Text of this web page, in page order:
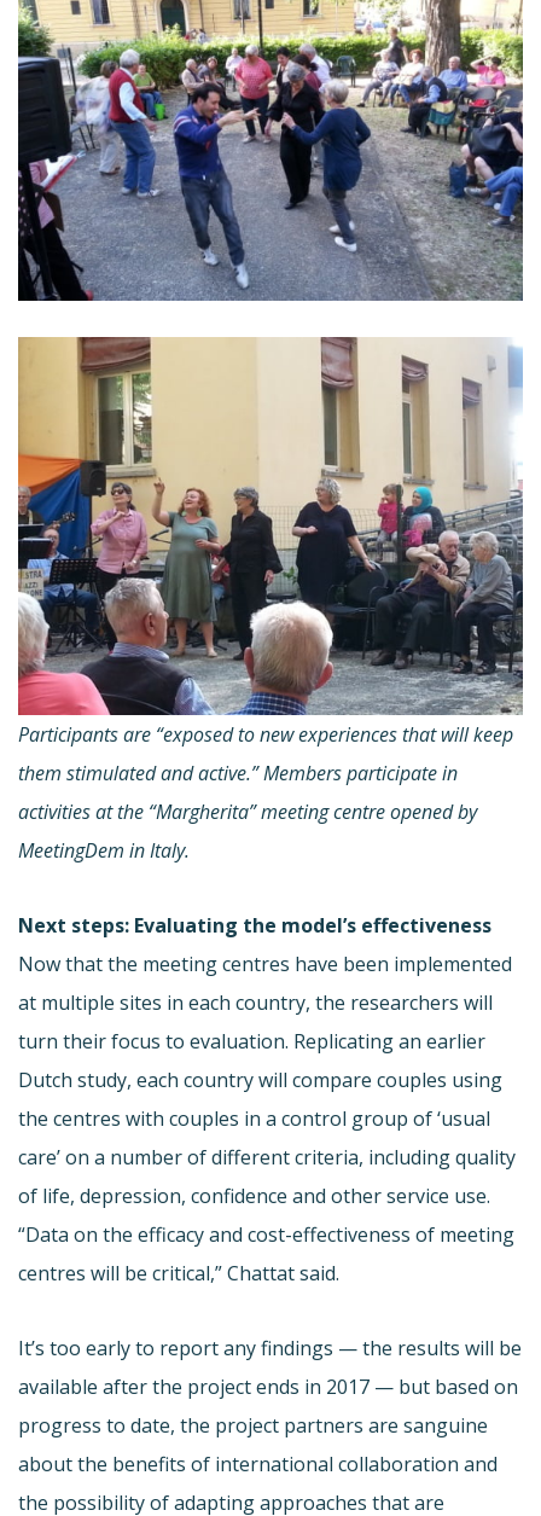
Participants are “exposed to new experiences that will keep
them stimulated and active.” Members participate in
activities at the “Margherita” meeting centre opened by
MeetingDem in Italy.
Next steps: Evaluating the model’s effectiveness
Now that the meeting centres have been implemented
at multiple sites in each country, the researchers will
turn their focus to evaluation. Replicating an earlier
Dutch study, each country will compare couples using
the centres with couples in a control group of ‘usual
care’ on a number of different criteria, including quality
of life, depression, confidence and other service use.
“Data on the efficacy and cost-effectiveness of meeting
centres will be critical,” Chattat said.
It’s too early to report any findings — the results will be
available after the project ends in 2017 — but based on
progress to date, the project partners are sanguine
about the benefits of international collaboration and
the possibility of adapting approaches that are